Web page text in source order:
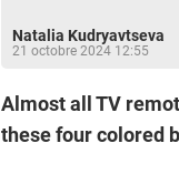
Natalia Kudryavtseva
21 octobre 2024 12:55
Almost all TV
these four colored